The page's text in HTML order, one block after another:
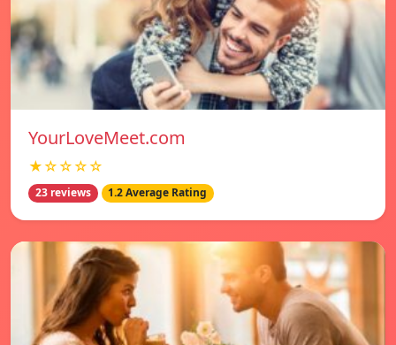
YourLoveMeet.com
★☆☆☆☆
23 reviews 1.2 Average Rating